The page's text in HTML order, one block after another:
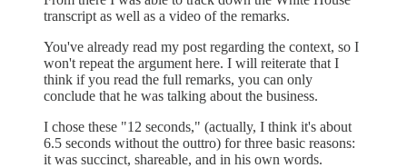
transcript as well as a video of the remarks.
You've already read my post regarding the context, so I
won't repeat the argument here. I will reiterate that I
think if you read the full remarks, you can only
conclude that he was talking about the business.
I chose these "12 seconds," (actually, I think it's about
6.5 seconds without the outtro) for three basic reasons:
it was succinct, shareable, and in his own words.